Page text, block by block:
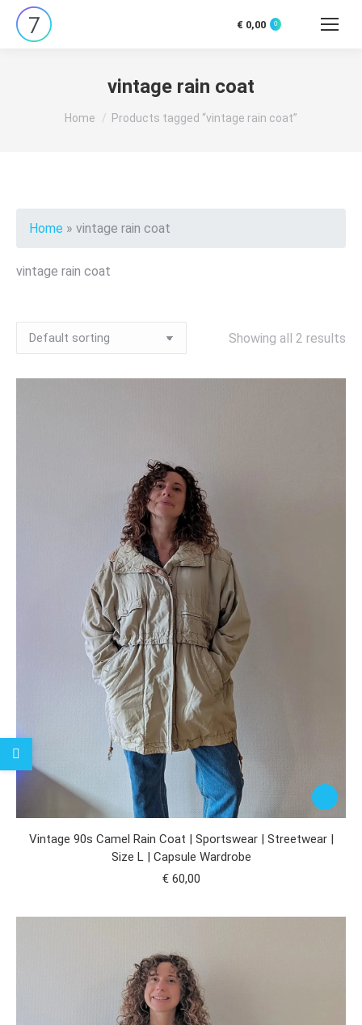
€ 0,00 0
Search:
vintage rain coat
You are here:
Home Products tagged “vintage rain coat”
Home » vintage rain coat
vintage rain coat
Showing all 2 results
Vintage 90s Camel Rain Coat | Sportswear | Streetwear |
Size L | Capsule Wardrobe
€60,00